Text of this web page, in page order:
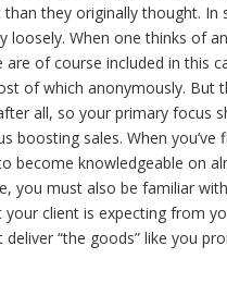
they originally thought.
loosely. When one thinks of
of course included in this
of which anonymously. But
all, so your primary
boosting sales. When
become knowledgeable on
you must also be familiar
client is expecting from
deliver “the goods” like you